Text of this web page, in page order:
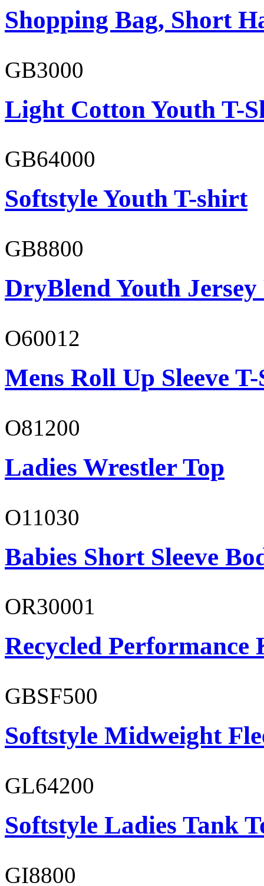
Shopping Bag, Short
GB3000
Light Cotton Youth T-
GB64000
Softstyle Youth T-shirt
GB8800
DryBlend Youth Jersey
O60012
Mens Roll Up Sleeve
O81200
Ladies Wrestler Top
O11030
Babies Short Sleeve
OR30001
Recycled Performance
GBSF500
Softstyle Midweight
GL64200
Softstyle Ladies Tank
GI8800